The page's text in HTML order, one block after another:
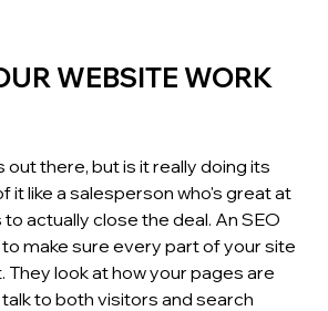
WEBSITE WORK
out there, but is it really doing its
it like a salesperson who's great at
actually close the deal. An SEO
make sure every part of your site
They look at how your pages are
to both visitors and search